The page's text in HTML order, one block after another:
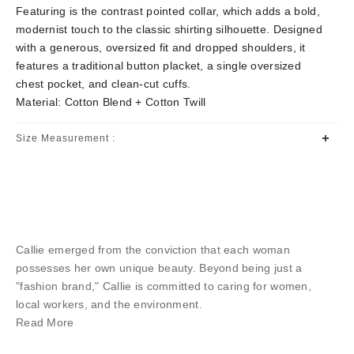
Featuring is the contrast pointed collar, which adds a bold,
modernist touch to the classic shirting silhouette. Designed
with a generous, oversized fit and dropped shoulders, it
features a traditional button placket, a single oversized
chest pocket, and clean-cut cuffs.
Material: Cotton Blend + Cotton Twill
Size Measurement :
Callie emerged from the conviction that each woman
possesses her own unique beauty. Beyond being just a
"fashion brand," Callie is committed to caring for women,
local workers, and the environment.
Read More